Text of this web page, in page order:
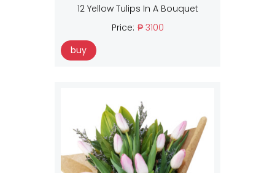
12 Yellow Tulips In A Bouquet
Price: ₱ 3100
buy